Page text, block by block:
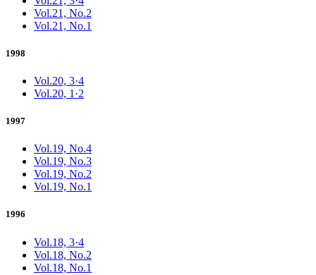
Vol.21, No.2
Vol.21, No.1
1998
Vol.20, 3·4
Vol.20, 1·2
1997
Vol.19, No.4
Vol.19, No.3
Vol.19, No.2
Vol.19, No.1
1996
Vol.18, 3·4
Vol.18, No.2
Vol.18, No.1